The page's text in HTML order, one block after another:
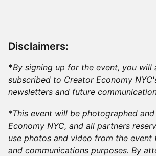
Disclaimers:
*By signing up for the event, you will
subscribed to Creator Economy
newsletters and future
​*This event will be photographed
Economy NYC, and all partners
use photos and video from the event
and communications purposes. By